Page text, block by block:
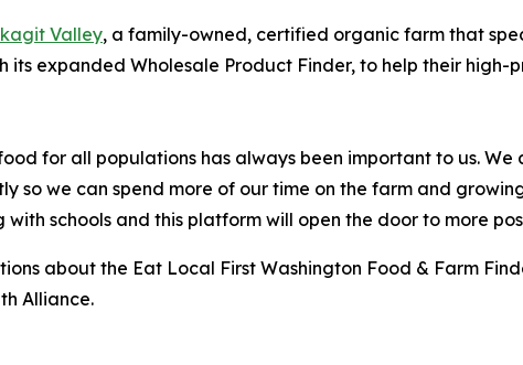
Valley, a family-owned, certified organic farm that
its expanded Wholesale Product Finder, to help their high-
for all populations has always been important to us.
so we can spend more of our time on the farm and
schools and this platform will open the door to more
about the Eat Local First Washington Food & Farm
Alliance.